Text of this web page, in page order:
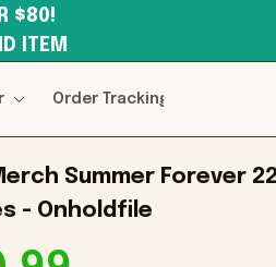
ITEM
Order Tracking
Summer Forever
- Onholdfile